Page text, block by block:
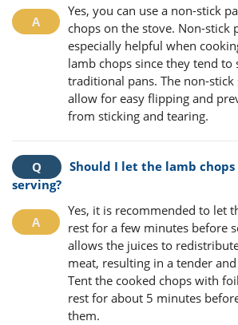
Yes, you can use a non-stick
chops on the stove. Non-stick
especially helpful when
lamb chops since they tend to
traditional pans. The non-stick
allow for easy flipping and
from sticking and tearing.
Should I let the lamb
serving?
Yes, it is recommended to let
rest for a few minutes before
allows the juices to
meat, resulting in a tender
Tent the cooked chops with
rest for about 5 minutes
them.